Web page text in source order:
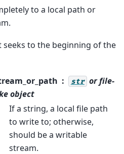
to a local path or
to the beginning of the
str or file-
object
If a string, a local file path
to write to; otherwise,
should be a writable
stream.